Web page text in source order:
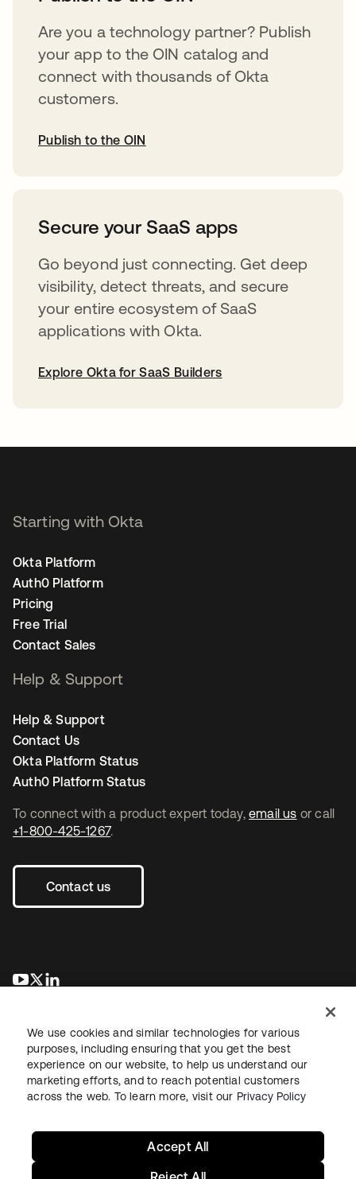
Are you a technology partner? Publish
your app to the OIN catalog and
connect with thousands of Okta
customers.
Publish to the OIN
Secure your SaaS apps
Go beyond just connecting. Get deep
visibility, detect threats, and secure
your entire ecosystem of SaaS
applications with Okta.
Explore Okta for SaaS Builders
To connect with a product expert today, email us or call
+1-800-425-1267.
Contact us
opens in a new tab
opens in a new tab
Starting with Okta
Okta Platform
Auth0 Platform
Pricing
Free Trial
Contact Sales
Help & Support
Help & Support
Contact Us
Okta Platform Status
Auth0 Platform Status
LegalPrivacy Policy Site TermsSecuritySitemap
We use cookies and similar technologies for various
purposes, including ensuring that you get the best
experience on our website, to help us understand our
marketing efforts, and to reach potential customers
across the web. To learn more, visit our Privacy Policy
Accept All